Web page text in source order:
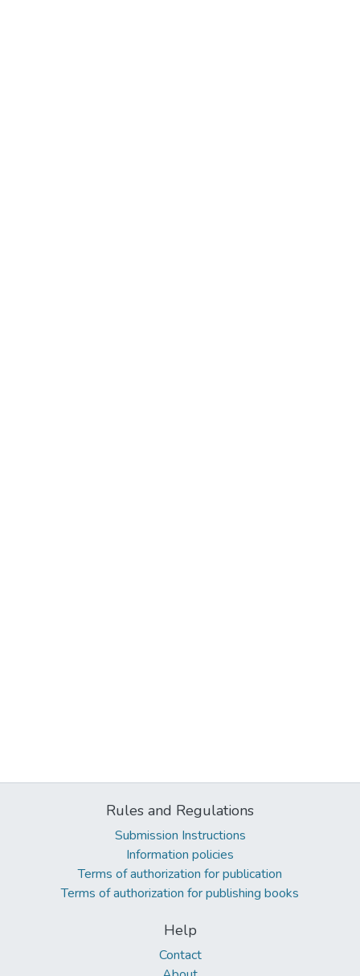
Rules and Regulations
Submission Instructions
Information policies
Terms of authorization for publication
Terms of authorization for publishing books
Help
Contact